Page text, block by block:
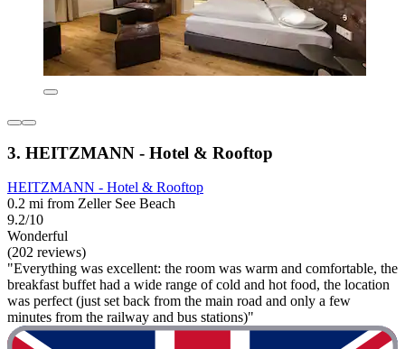
3. HEITZMANN - Hotel & Rooftop
HEITZMANN - Hotel & Rooftop
0.2 mi from Zeller See Beach
9.2/10
Wonderful
(202 reviews)
"Everything was excellent: the room was warm and comfortable, the
breakfast buffet had a wide range of cold and hot food, the location
was perfect (just set back from the main road and only a few
minutes from the railway and bus stations)"